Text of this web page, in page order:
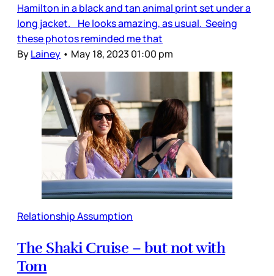
Hamilton in a black and tan animal print set under a
long jacket. He looks amazing, as usual. Seeing
these photos reminded me that
ByLainey • May 18, 2023 01:00 pm
Relationship Assumption
The Shaki Cruise – but not with
Tom